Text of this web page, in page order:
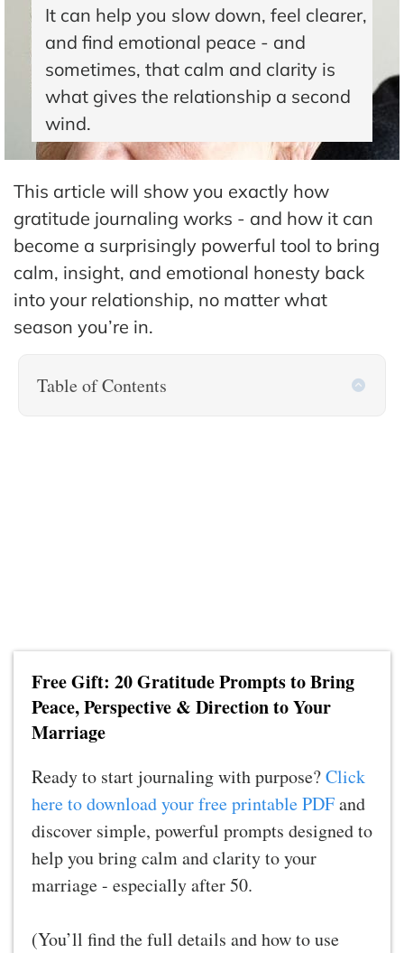
It can help you slow down, feel clearer,
and find emotional peace - and
sometimes, that calm and clarity is
what gives the relationship a second
wind.
This article will show you exactly how
gratitude journaling works - and how it can
become a surprisingly powerful tool to bring
calm, insight, and emotional honesty back
into your relationship, no matter what
season you’re in.
Table of Contents
Free Gift: 20 Gratitude Prompts to Bring
Peace, Perspective & Direction to Your
Marriage
Ready to start journaling with purpose?Click
here to download your free printable PDFand
discover simple, powerful prompts designed to
help you bring calm and clarity to your
marriage - especially after 50.
(You’ll find the full details and how to use